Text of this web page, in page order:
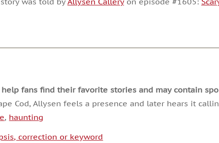
or
fans find their favorite stories and may contain
Cod, Allysen feels a presence and later hears it
, haunting
correction or keyword